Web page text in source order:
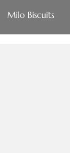
Milo Biscuits